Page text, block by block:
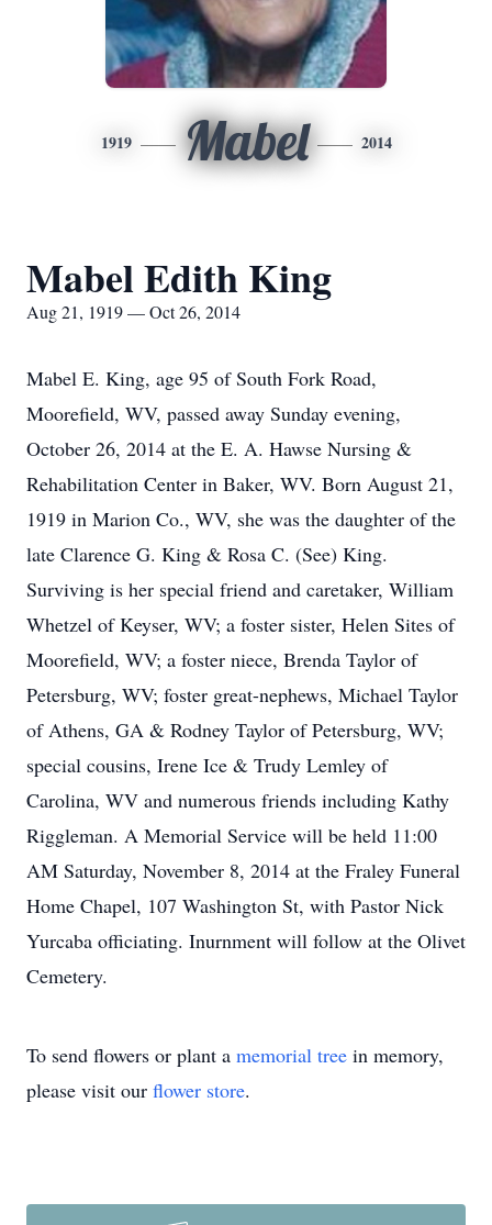
1919 Mabel 2014
Mabel Edith King
Aug 21, 1919 — Oct 26, 2014
Mabel E. King, age 95 of South Fork Road,
Moorefield, WV, passed away Sunday evening,
October 26, 2014 at the E. A. Hawse Nursing &
Rehabilitation Center in Baker, WV. Born August 21,
1919 in Marion Co., WV, she was the daughter of the
late Clarence G. King & Rosa C. (See) King.
Surviving is her special friend and caretaker, William
Whetzel of Keyser, WV; a foster sister, Helen Sites of
Moorefield, WV; a foster niece, Brenda Taylor of
Petersburg, WV; foster great-nephews, Michael Taylor
of Athens, GA & Rodney Taylor of Petersburg, WV;
special cousins, Irene Ice & Trudy Lemley of
Carolina, WV and numerous friends including Kathy
Riggleman. A Memorial Service will be held 11:00
AM Saturday, November 8, 2014 at the Fraley Funeral
Home Chapel, 107 Washington St, with Pastor Nick
Yurcaba officiating. Inurnment will follow at the Olivet
Cemetery.
To send flowers or plant a memorial tree in memory,
please visit our flower store.